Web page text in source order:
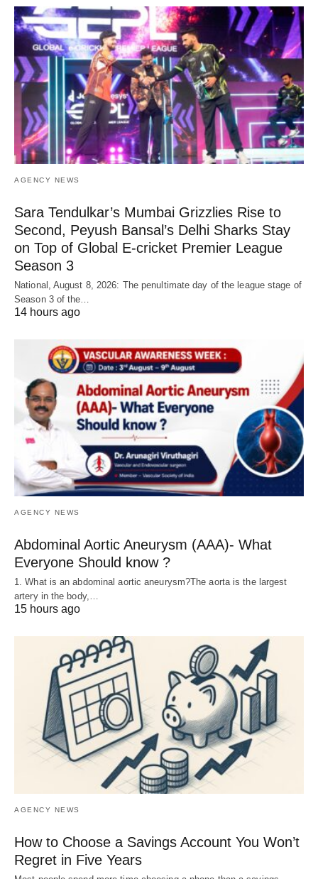
AGENCY NEWS
Sara Tendulkar’s Mumbai Grizzlies Rise to
Second, Peyush Bansal’s Delhi Sharks Stay
on Top of Global E-cricket Premier League
Season 3
National, August 8, 2026: The penultimate day of the league stage of
Season 3 of the…
14 hours ago
AGENCY NEWS
Abdominal Aortic Aneurysm (AAA)- What
Everyone Should know ?
1. What is an abdominal aortic aneurysm?The aorta is the largest
artery in the body,…
15 hours ago
AGENCY NEWS
How to Choose a Savings Account You Won’t
Regret in Five Years